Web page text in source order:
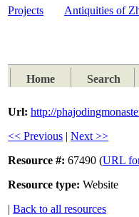
Projects Antiquities of
Home
Search
Url: http://
<< Previous |Next >>
Resource #: 67490 (URL
Resource type: Website
|Back to all resources